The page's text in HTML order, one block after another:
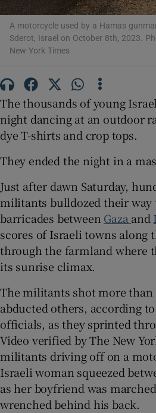
Show
Show
Show
Show
A motorcycle used by a Hamas
Sderot, Israel on October 8th, 2023.
New York Times
The thousands of young
night dancing at an outdoor
dye T-shirts and crop tops.
They ended the night in a
Just after dawn Saturday,
militants bulldozed their way
barricades between Gazaand
scores of Israeli towns along
through the farmland where
its sunrise climax.
The militants shot more than
abducted others, according
officials, as they sprinted
Video verified by The New
militants driving off on a
Israeli woman squeezed
as her boyfriend was
wrenched behind his back.